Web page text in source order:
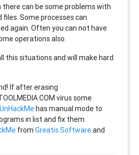
can be some problems with
files. Some processes can
again. Often you can not have
operations also.
this situations and will make hard
If after erasing
virus some
UnHackMehas manual mode to
in list and fix them.
fromGreatis Softwareand